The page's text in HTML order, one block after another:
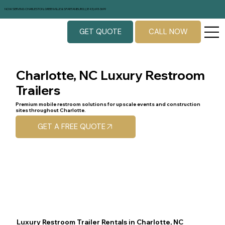
NOW SERVING CHARLESTON, GREENVILLE & SPARTANBURG | (843) 693-3699
GET QUOTE CALL NOW
Charlotte, NC Luxury Restroom
Trailers
Premium mobile restroom solutions for upscale events and construction
sites throughout Charlotte.
GET A FREE QUOTE
Luxury Restroom Trailer Rentals in Charlotte, NC